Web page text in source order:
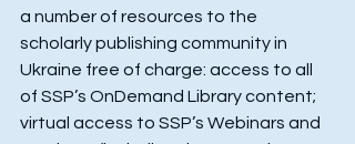
a number of resources to the
scholarly publishing community in
Ukraine free of charge: access to all
of SSP’s OnDemand Library content;
virtual access to SSP’s Webinars and